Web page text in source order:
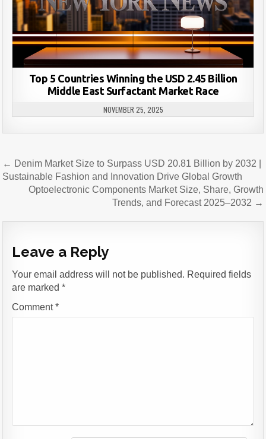
Top 5 Countries Winning the USD 2.45 Billion
Middle East Surfactant Market Race
NOVEMBER 25, 2025
Post
navigation
← Denim Market Size to Surpass USD 20.81 Billion by 2032 |
Sustainable Fashion and Innovation Drive Global Growth
Optoelectronic Components Market Size, Share, Growth
Trends, and Forecast 2025–2032 →
Leave a Reply
Your email address will not be published. Required fields
are marked*
Comment*